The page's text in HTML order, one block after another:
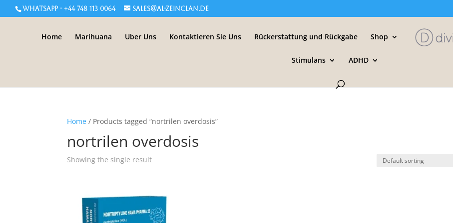
WHATSAPP - +44 748 113 0064 sales@al-zeinclan.de
Home Marihuana Uber Uns Kontaktieren Sie Uns Rückerstattung und Rückgabe Shop
Stimulans ADHD
Home / Products tagged “nortrilen overdosis”
nortrilen overdosis
Showing the single result